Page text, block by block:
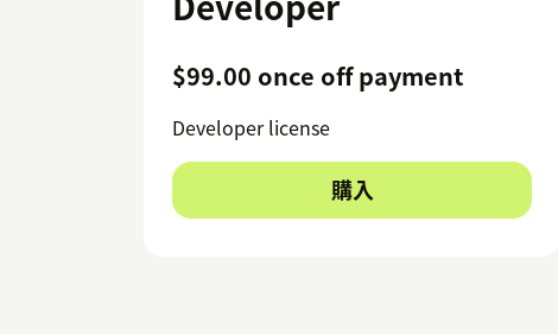
$99.00 once off payment
Developer license
購入